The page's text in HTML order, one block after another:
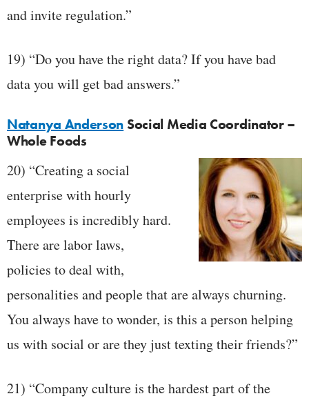
and invite regulation.”
19) “Do you have the right data? If you have bad
data you will get bad answers.”
Natanya Anderson Social Media Coordinator –
Whole Foods
20) “Creating a social
enterprise with hourly
employees is incredibly hard.
There are labor laws,
policies to deal with,
personalities and people that are always churning.
You always have to wonder, is this a person helping
us with social or are they just texting their friends?”
21) “Company culture is the hardest part of the